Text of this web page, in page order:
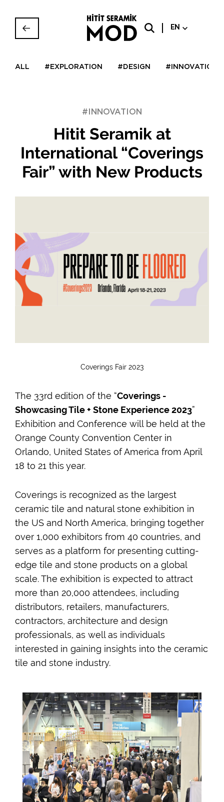
EN
ALL #EXPLORATION #DESIGN #INNOVATION
#INNOVATION
Hitit Seramik at
International “Coverings
Fair” with New Products
Coverings Fair 2023
The 33rd edition of the “Coverings -
Showcasing Tile + Stone Experience 2023”
Exhibition and Conference will be held at the
Orange County Convention Center in
Orlando, United States of America from April
18 to 21 this year.
Coverings is recognized as the largest
ceramic tile and natural stone exhibition in
the US and North America, bringing together
over 1,000 exhibitors from 40 countries, and
serves as a platform for presenting cutting-
edge tile and stone products on a global
scale. The exhibition is expected to attract
more than 20,000 attendees, including
distributors, retailers, manufacturers,
contractors, architecture and design
professionals, as well as individuals
interested in gaining insights into the ceramic
tile and stone industry.